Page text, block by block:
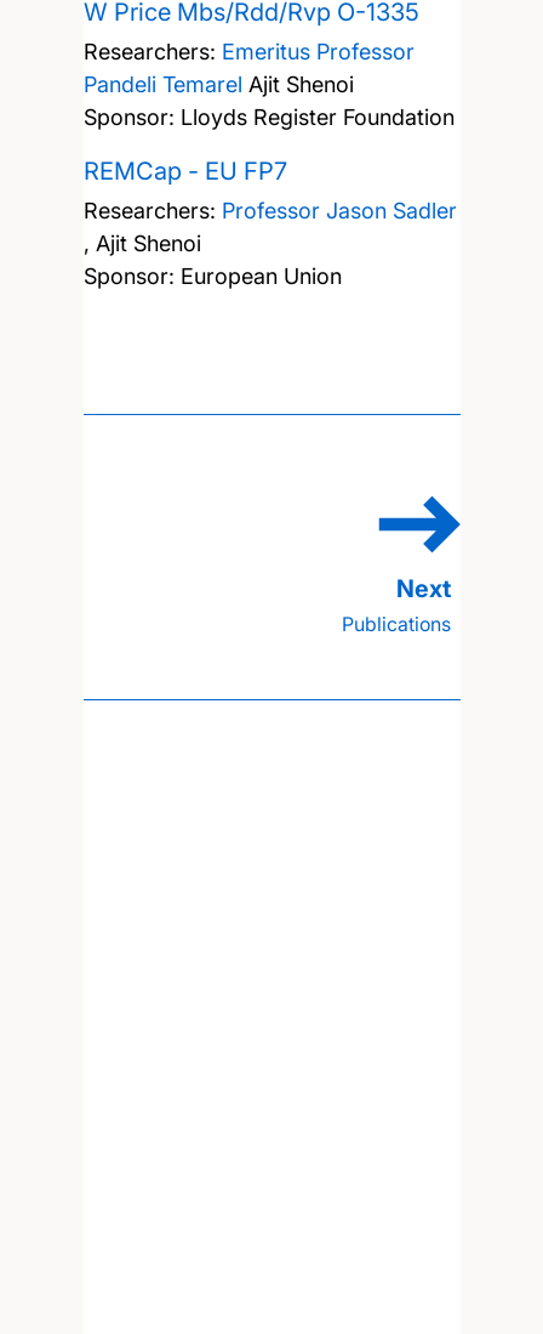
W Price Mbs/Rdd/Rvp O-1335
Researchers: Emeritus Professor
Pandeli Temarel Ajit Shenoi
Sponsor: Lloyds Register Foundation
REMCap - EU FP7
Researchers: Professor Jason Sadler
, Ajit Shenoi
Sponsor: European Union
Publications